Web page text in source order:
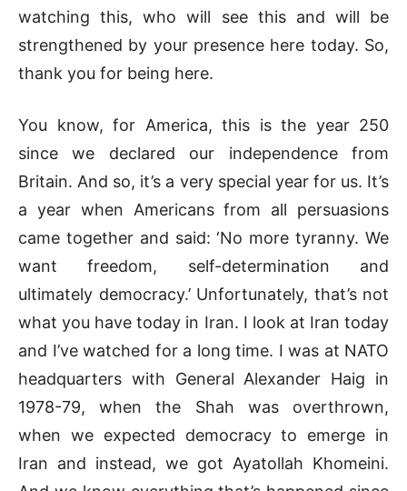
watching this, who will see this and will be
strengthened by your presence here today. So,
thank you for being here.
You know, for America, this is the year 250
since we declared our independence from
Britain. And so, it’s a very special year for us. It’s
a year when Americans from all persuasions
came together and said: ‘No more tyranny. We
want freedom, self-determination and
ultimately democracy.’ Unfortunately, that’s not
what you have today in Iran. I look at Iran today
and I’ve watched for a long time. I was at NATO
headquarters with General Alexander Haig in
1978-79, when the Shah was overthrown,
when we expected democracy to emerge in
Iran and instead, we got Ayatollah Khomeini.